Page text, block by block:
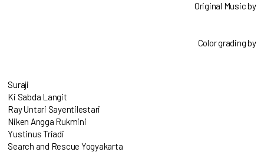
Original Music by
Color grading by
Suraji
Ki Sabda Langit
Ray Untari Sayentilestari
Niken Angga Rukmini
Yustinus Triadi
Search and Rescue Yogyakarta